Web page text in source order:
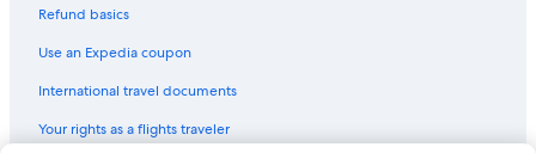
Refund basics
Use an Expedia coupon
International travel documents
Your rights as a flights traveler